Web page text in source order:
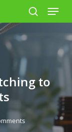
search
Menu
to